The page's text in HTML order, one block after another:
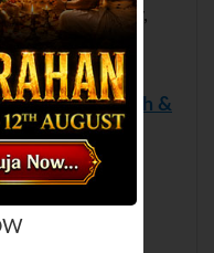
numerology,
early 2000s.
Settlement,
Analysis,Health &
University,